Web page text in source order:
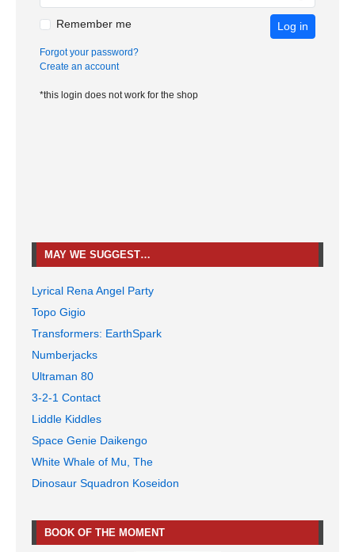
Remember me Log in
Forgot your password?
Create an account
*this login does not work for the shop
MAY WE SUGGEST…
Lyrical Rena Angel Party
Topo Gigio
Transformers: EarthSpark
Numberjacks
Ultraman 80
3-2-1 Contact
Liddle Kiddles
Space Genie Daikengo
White Whale of Mu, The
Dinosaur Squadron Koseidon
BOOK OF THE MOMENT